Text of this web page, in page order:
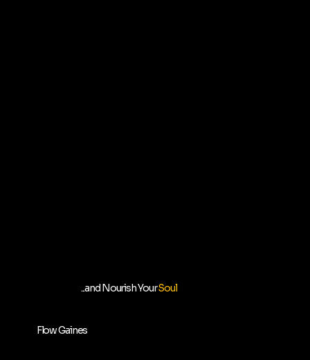
...and Nourish YourSoul
Flow Gaines